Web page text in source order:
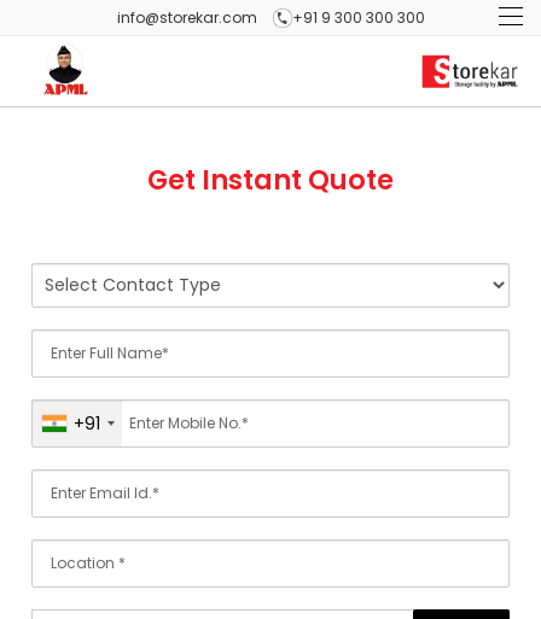
info@storekar.com +91 9 300 300 300
Get Instant Quote
+91